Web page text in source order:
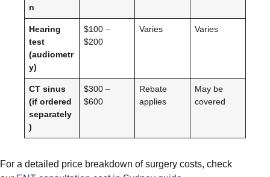
n
Hearing
test
(audiometr
y)
$100 –
$200
Varies Varies
CT sinus
(if ordered
separately
)
$300 –
$600
Rebate
applies
May be
covered
For a detailed price breakdown of surgery costs, check